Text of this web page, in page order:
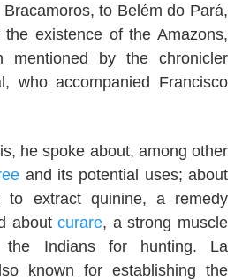
to Belém do Pará,
existence of the Amazons,
mentioned by the chronicler
who accompanied Francisco
he spoke about, among other
and its potential uses; about
to extract quinine, a remedy
aboutcurare, a strong muscle
the Indians for hunting. La
known for establishing the